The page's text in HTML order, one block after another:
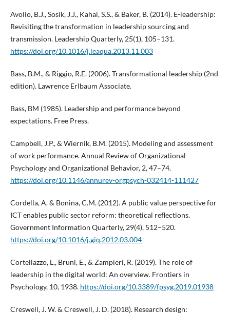
Avolio, B.J., Sosik, J.J., Kahai, S.S., & Baker, B. (2014). E-leadership:
Revisiting the transformation in leadership sourcing and
transmission. Leadership Quarterly, 25(1), 105–131.
https://doi.org/10.1016/j.leaqua.2013.11.003
Bass, B.M., & Riggio, R.E. (2006). Transformational leadership (2nd
edition). Lawrence Erlbaum Associate.
Bass, BM (1985). Leadership and performance beyond
expectations. Free Press.
Campbell, J.P., & Wiernik, B.M. (2015). Modeling and assessment
of work performance. Annual Review of Organizational
Psychology and Organizational Behavior, 2, 47–74.
https://doi.org/10.1146/annurev-orgpsych-032414-111427
Cordella, A. & Bonina, C.M. (2012). A public value perspective for
ICT enables public sector reform: theoretical reflections.
Government Information Quarterly, 29(4), 512–520.
https://doi.org/10.1016/j.giq.2012.03.004
Cortellazzo, L., Bruni, E., & Zampieri, R. (2019). The role of
leadership in the digital world: An overview. Frontiers in
Psychology, 10, 1938. https://doi.org/10.3389/fpsyg.2019.01938
Creswell, J. W. & Creswell, J. D. (2018). Research design: